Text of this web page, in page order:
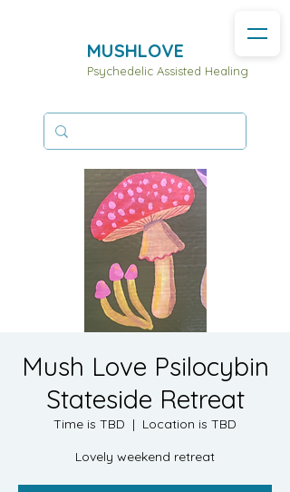
MUSHLOVE
Psychedelic Assisted Healing
Mush Love Psilocybin
Stateside Retreat
Time is TBD
  |
Location is TBD
Lovely weekend retreat